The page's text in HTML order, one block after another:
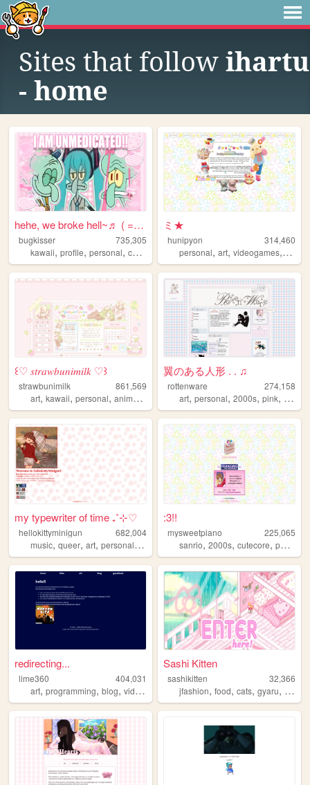
Sites that follow ihartu
- home
hehe, we broke hell~♬ ( = ⩊ ...
bugkisser
735,305
kawaii, profile, personal, cute
ミ★
hunipyon
314,460
personal,art,videogames, anime
꒰♡ 𝑠𝑡𝑟𝑎𝑤𝑏𝑢𝑛𝑖𝑚𝑖𝑙𝑘 ♡꒱
strawbunimilk
861,569
art, kawaii, personal, anime ,
翼のある人形 . . ♫
rottenware
274,158
art,personal,2000s,pink,
my typewriter of time ₊˚⊹♡
hellokittyminigun
682,004
music, queer, art, personal,cute
:3!!
mysweetpiano
225,065
sanrio,2000s,cutecore,personal
redirecting...
lime360
404,031
art, programming, blog, videogames furry
Sashi Kitten
sashikitten
32,366
jfashion,food,cats,gyaru,